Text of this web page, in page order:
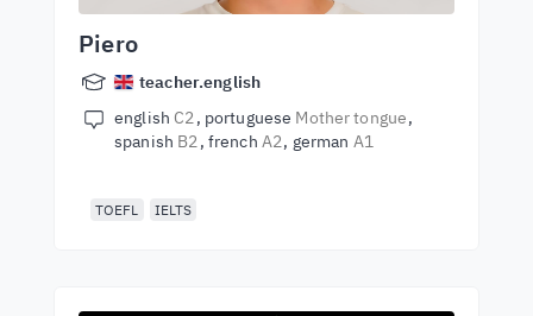
Piero
teacher.english
english C2 portuguese Mother tongue
spanish B2 french A2 german A1
TOEFL IELTS